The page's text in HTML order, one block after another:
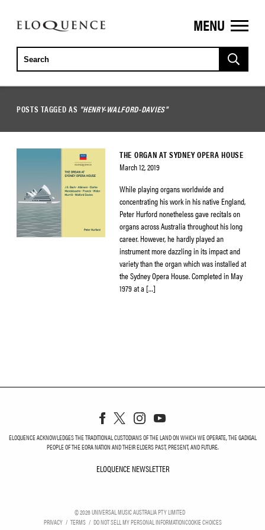
ELOQUENCE
CLASSICS
MENU
POSTS TAGGED AS "HENRY-WALFORD-DAVIES"
THE ORGAN AT SYDNEY OPERA HOUSE
March 12, 2019
While playing organs worldwide and
concentrating his work in his native England,
Peter Hurford nonetheless gave recitals on
organs across Australia throughout his long
career. However, he hardly played an
instrument more dazzling in its impact and
variety than the organ which was installed at
the Sydney Opera House. Completed in May
1979 at a […]
ELOQUENCE ACKNOWLEDGES THE TRADITIONAL CUSTODIANS OF THE LAND ON WHICH WE OPERATE, THE GADIGAL
PEOPLE OF THE EORA NATION AND THEIR ELDERS PAST, PRESENT, AND FUTURE.
ELOQUENCE NEWSLETTER
©2026UNIVERSAL MUSIC AUSTRALIA PTY LIMITED
PRIVACY
TERMS DO NOT SELL MY PERSONAL INFORMATIONCOOKIE CHOICES